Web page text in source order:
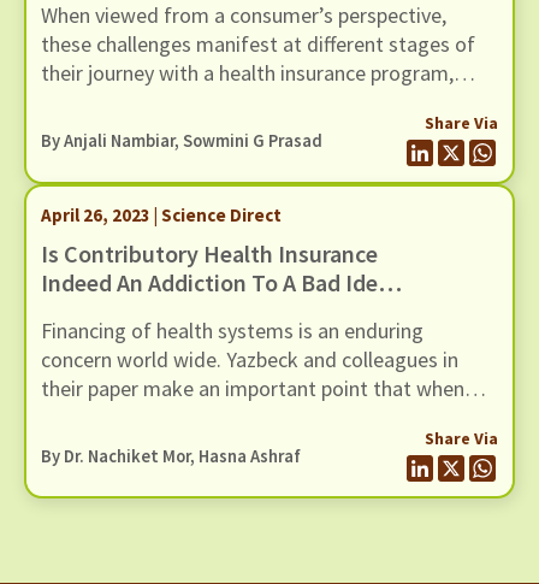
When viewed from a consumer’s perspective,
these challenges manifest at different stages of
their journey with a health insurance program,
and ending at the renewal stage. While tweaks to
the design of the health insurance program or
moving to a more integrated model of healthcare
provision may help in this blog post, we explore
the role that social capital can play in
circumventing some of these challenges.
By Anjali Nambiar, Sowmini G Prasad
Share Via
April 26, 2023 | Science Direct
Is Contributory Health Insurance
Indeed An Addiction To A Bad Idea?
Low- And Middle-Income Countries
Financing of health systems is an enduring
concern world wide. Yazbeck and colleagues in
their paper make an important point that when
contributions from citizens take place in the form
of generalised taxes versus those in which they
are in the form of insurance premiums, the
By Dr. Nachiket Mor, Hasna Ashraf
Share Via